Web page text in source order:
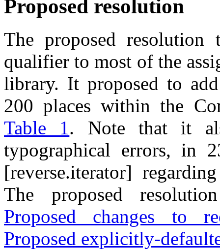
Proposed resolution
The proposed
qualifier to most of the
library. It proposed to
200 places within the
Table 1. Note that it
typographical errors, in
[reverse.iterator]
The proposed
Proposed changes to
Proposed explicitly-